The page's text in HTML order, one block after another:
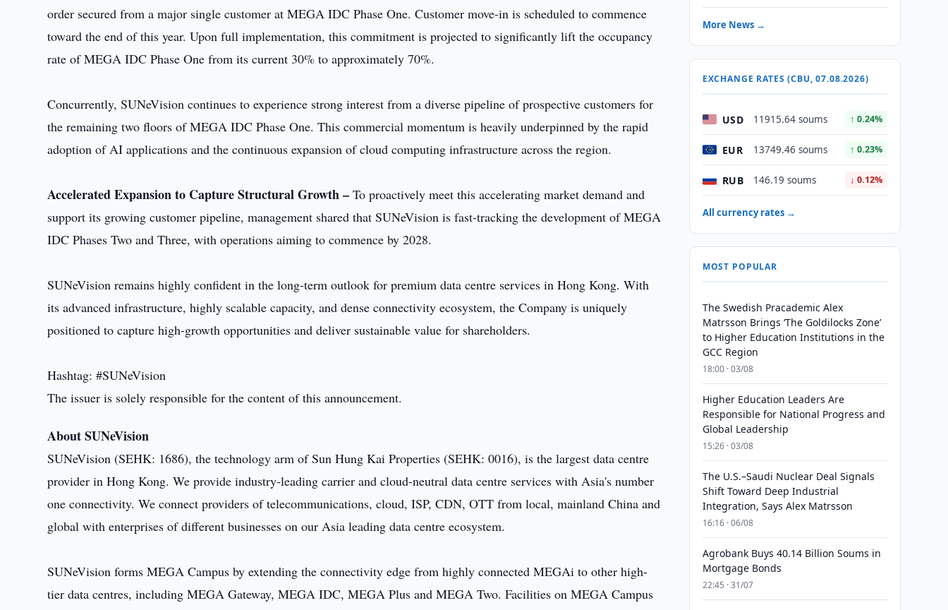
order secured from a major single customer at MEGA IDC Phase One. Customer move-in is scheduled to commence
toward the end of this year. Upon full implementation, this commitment is projected to significantly lift the occupancy
rate of MEGA IDC Phase One from its current 30% to approximately 70%.
Concurrently, SUNeVision continues to experience strong interest from a diverse pipeline of prospective customers for
the remaining two floors of MEGA IDC Phase One. This commercial momentum is heavily underpinned by the rapid
adoption of AI applications and the continuous expansion of cloud computing infrastructure across the region.
Accelerated Expansion to Capture Structural Growth –To proactively meet this accelerating market demand and
support its growing customer pipeline, management shared that SUNeVision is fast-tracking the development of MEGA
IDC Phases Two and Three, with operations aiming to commence by 2028.
SUNeVision remains highly confident in the long-term outlook for premium data centre services in Hong Kong. With
its advanced infrastructure, highly scalable capacity, and dense connectivity ecosystem, the Company is uniquely
positioned to capture high-growth opportunities and deliver sustainable value for shareholders.
Hashtag: #SUNeVision
The issuer is solely responsible for the content of this announcement.
About SUNeVision
SUNeVision (SEHK: 1686), the technology arm of Sun Hung Kai Properties (SEHK: 0016), is the largest data centre
provider in Hong Kong. We provide industry-leading carrier and cloud-neutral data centre services with Asia's number
one connectivity. We connect providers of telecommunications, cloud, ISP, CDN, OTT from local, mainland China and
global with enterprises of different businesses on our Asia leading data centre ecosystem.
SUNeVision forms MEGA Campus by extending the connectivity edge from highly connected MEGAi to other high-
tier data centres, including MEGA Gateway, MEGA IDC, MEGA Plus and MEGA Two. Facilities on MEGA Campus
More News →
EXCHANGE RATES (CBU, 07.08.2026)
USD 11915.64 soums ↑ 0.24%
EUR 13749.46 soums ↑ 0.23%
RUB 146.19 soums ↓ 0.12%
All currency rates →
MOST POPULAR
The Swedish Pracademic Alex
Matrsson Brings ‘The Goldilocks Zone’
to Higher Education Institutions in the
GCC Region
18:00 · 03/08
Higher Education Leaders Are
Responsible for National Progress and
Global Leadership
15:26 · 03/08
The U.S.–Saudi Nuclear Deal Signals
Shift Toward Deep Industrial
Integration, Says Alex Matrsson
16:16 · 06/08
Agrobank Buys 40.14 Billion Soums in
Mortgage Bonds
22:45 · 31/07